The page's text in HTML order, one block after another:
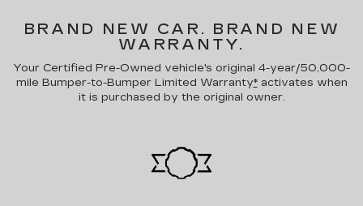
BRAND NEW CAR. BRAND NEW
WARRANTY.
Your Certified Pre-Owned vehicle's original 4-year/50,000-
mile Bumper-to-Bumper Limited Warranty*activates when
it is purchased by the original owner.